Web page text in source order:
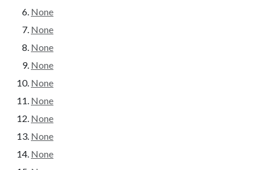
None
None
None
None
None
None
None
None
None